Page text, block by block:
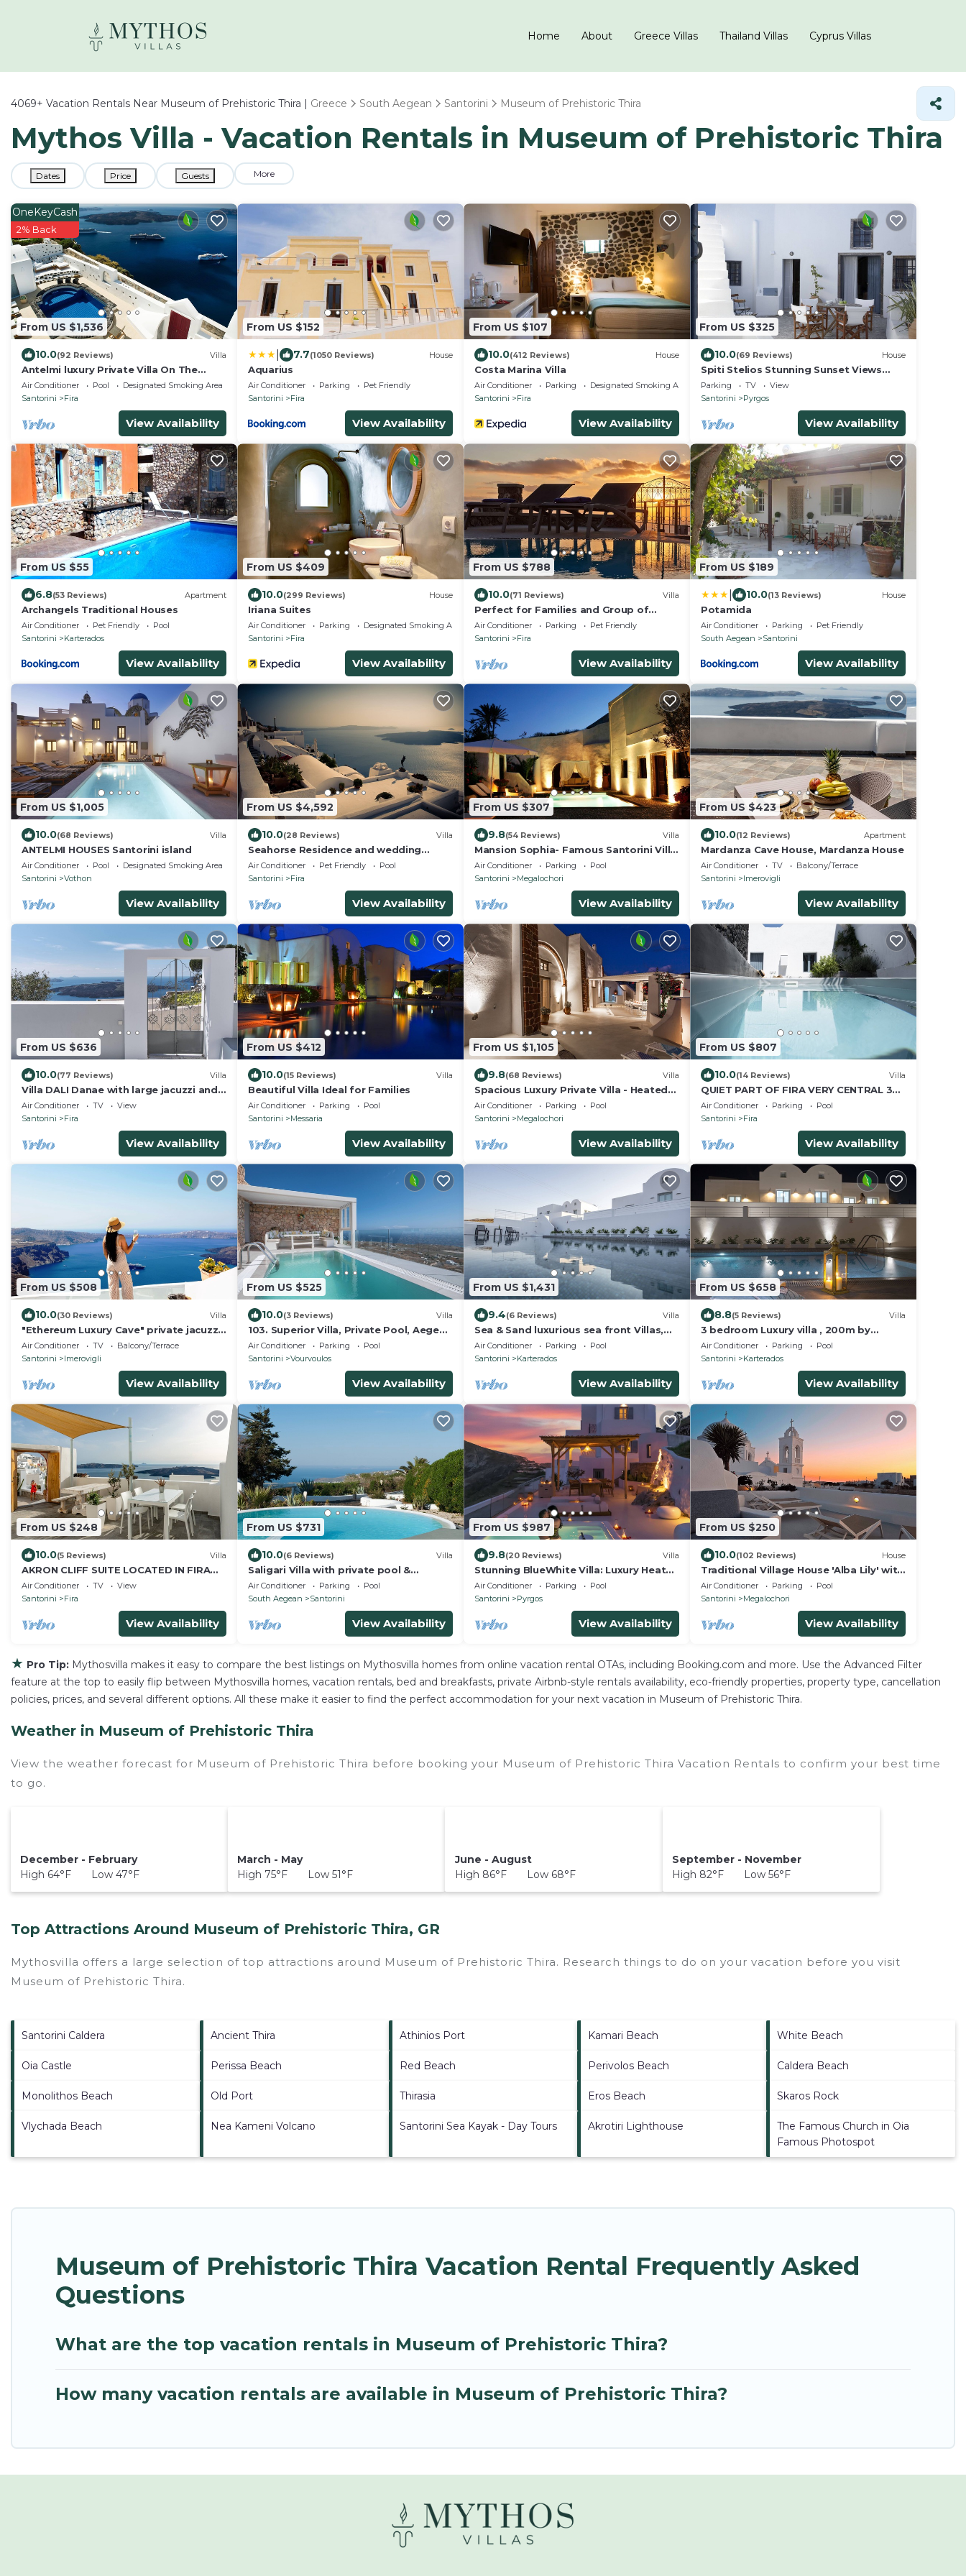
Home About Greece Villas Thailand Villas Cyprus Villas
4069+ Vacation Rentals Near Museum of Prehistoric Thira | Greece South Aegean Santorini Museum of Prehistoric Thira
Mythos Villa - Vacation Rentals in Museum of Prehistoric Thira
Dates Price Guests More
From US $1,536
OneKeyCash
2% Back
10.0(92 Reviews) Villa
Antelmi luxury Private Villa On The
Caldera Cliff In Firostefani-Fira
Santorini
Air Conditioner Pool
Designated Smoking Area
Santorini
Fira
View Availability
From US $152
7.7(1050 Reviews) House
Aquarius
Air Conditioner Parking
Pet Friendly
Santorini
Fira
View Availability
From US $107
10.0(412 Reviews) House
Costa Marina Villa
Air Conditioner Parking
Designated Smoking Area
Santorini
Fira
View Availability
From US $325
10.0(69 Reviews) House
Spiti Stelios Stunning Sunset Views
Restored Traditional House
Parking TV
View
Santorini
Pyrgos
View Availability
From US $55
6.8(53 Reviews) Apartment
Archangels Traditional Houses
Air Conditioner Pet Friendly
Pool
Santorini
Karterados
View Availability
From US $409
10.0(299 Reviews) House
Iriana Suites
Air Conditioner Parking
Designated Smoking Area
Santorini
Fira
View Availability
From US $788
10.0(71 Reviews) Villa
Perfect for Families and Group of
Friends. Amazing Caldera View. Private
Pool.
Air Conditioner Parking
Pet Friendly
Santorini
Fira
View Availability
From US $189
10.0(13 Reviews) House
Potamida
Air Conditioner Parking
Pet Friendly
South Aegean
Santorini
View Availability
From US $1,005
10.0(68 Reviews) Villa
ANTELMI HOUSES Santorini island
Air Conditioner Pool
Designated Smoking Area
Santorini
Vothon
View Availability
From US $4,592
10.0(28 Reviews) Villa
Seahorse Residence and wedding
venue : If you seek only the best !
Air Conditioner Pet Friendly
Pool
Santorini
Fira
View Availability
From US $307
9.8(54 Reviews) Villa
Mansion Sophia- Famous Santorini Villa
- Car Rental included- Private &
Spacious
Air Conditioner Parking
Pool
Santorini
Megalochori
View Availability
From US $423
10.0(12 Reviews) Apartment
Mardanza Cave House, Mardanza House
Air Conditioner TV
Balcony/Terrace
Santorini
Imerovigli
View Availability
From US $636
10.0(77 Reviews) Villa
Villa DALI Danae with large jacuzzi and
amazing volcano and caldera view
Air Conditioner TV
View
Santorini
Fira
View Availability
From US $412
10.0(15 Reviews) Villa
Beautiful Villa Ideal for Families
Air Conditioner Parking
Pool
Santorini
Messaria
View Availability
From US $1,105
9.8(68 Reviews) Villa
Spacious Luxury Private Villa - Heated
Pool - Ocean Views
Air Conditioner Parking
Pool
Santorini
Megalochori
View Availability
From US $807
10.0(14 Reviews) Villa
QUIET PART OF FIRA VERY CENTRAL 3
BEDROOM 2 BATHROOMS SPACIOUS
TRADITION MODERN
Air Conditioner Parking
Pool
Santorini
Fira
View Availability
From US $508
10.0(30 Reviews) Villa
"Ethereum Luxury Cave" private jacuzzi
villa in Imerovigli
Air Conditioner TV
Balcony/Terrace
Santorini
Imerovigli
View Availability
From US $525
10.0(3 Reviews) Villa
103. Superior Villa, Private Pool, Aegean
Sea View
Air Conditioner Parking
Pool
Santorini
Vourvoulos
View Availability
From US $1,431
9.4(6 Reviews) Villa
Sea & Sand luxurious sea front Villas,
Santorini Greece!
Air Conditioner Parking
Pool
Santorini
Karterados
View Availability
From US $658
8.8(5 Reviews) Villa
3 bedroom Luxury villa , 200m by
famous Monolithos beach!
Air Conditioner Parking
Pool
Santorini
Karterados
View Availability
From US $248
10.0(5 Reviews) Villa
AKRON CLIFF SUITE LOCATED IN FIRA
WITH VOLCANO AND SUNSET VIEW
Air Conditioner TV
View
Santorini
Fira
View Availability
From US $731
10.0(6 Reviews) Villa
Saligari Villa with private pool &
outdoor hot tub
Air Conditioner Parking
Pool
South Aegean
Santorini
View Availability
From US $987
9.8(20 Reviews) Villa
Stunning BlueWhite Villa: Luxury Heated
Infinity Pool Escape
Air Conditioner Parking
Pool
Santorini
Pyrgos
View Availability
From US $250
10.0(102 Reviews) House
Traditional Village House 'Alba Lily' with
heated plunge pool
Air Conditioner Parking
Pool
Santorini
Megalochori
View Availability
★ Pro Tip: Mythosvilla makes it easy to compare the best listings on Mythosvilla homes from online vacation rental OTAs, including Booking.com and more. Use the Advanced Filter
feature at the top to easily flip between Mythosvilla homes, vacation rentals, bed and breakfasts, private Airbnb-style rentals availability, eco-friendly properties, property type, cancellation
policies, prices, and several different options. All these make it easier to find the perfect accommodation for your next vacation in Museum of Prehistoric Thira.
Weather in Museum of Prehistoric Thira
View the weather forecast for Museum of Prehistoric Thira before booking your Museum of Prehistoric Thira Vacation Rentals to confirm your best time
to go.
December - February
High 64°F Low 47°F
March - May
High 75°F Low 51°F
June - August
High 86°F Low 68°F
September - November
High 82°F Low 56°F
Top Attractions Around Museum of Prehistoric Thira, GR
Mythosvilla offers a large selection of top attractions around Museum of Prehistoric Thira. Research things to do on your vacation before you visit
Museum of Prehistoric Thira.
Santorini Caldera Ancient Thira Athinios Port Kamari Beach White Beach
Oia Castle Perissa Beach Red Beach Perivolos Beach Caldera Beach
Monolithos Beach Old Port Thirasia Eros Beach Skaros Rock
Vlychada Beach Nea Kameni Volcano Santorini Sea Kayak - Day Tours Akrotiri Lighthouse
The Famous Church in Oia
Famous Photospot
Museum of Prehistoric Thira Vacation Rental Frequently Asked
Questions
What are the top vacation rentals in Museum of Prehistoric Thira?
How many vacation rentals are available in Museum of Prehistoric Thira?